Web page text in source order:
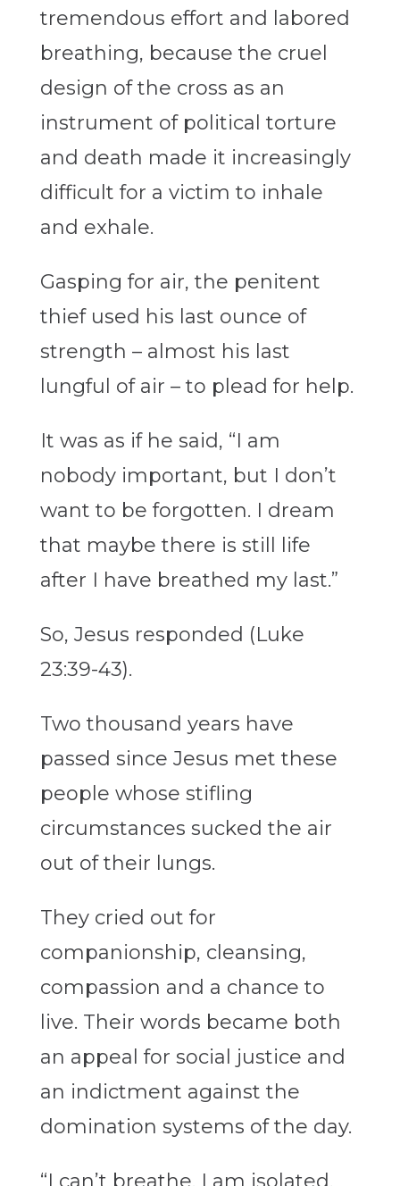
tremendous effort and labored
breathing, because the cruel
design of the cross as an
instrument of political torture
and death made it increasingly
difficult for a victim to inhale
and exhale.
Gasping for air, the penitent
thief used his last ounce of
strength – almost his last
lungful of air – to plead for help.
It was as if he said, “I am
nobody important, but I don’t
want to be forgotten. I dream
that maybe there is still life
after I have breathed my last.”
So, Jesus responded (Luke
23:39-43).
Two thousand years have
passed since Jesus met these
people whose stifling
circumstances sucked the air
out of their lungs.
They cried out for
companionship, cleansing,
compassion and a chance to
live. Their words became both
an appeal for social justice and
an indictment against the
domination systems of the day.
“I can’t breathe. I am isolated,